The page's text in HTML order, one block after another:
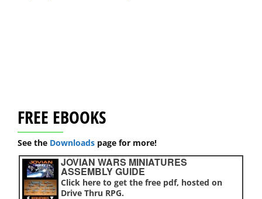
FREE EBOOKS
See the Downloads page for more!
JOVIAN WARS MINIATURES
ASSEMBLY GUIDE
Click here to get the free pdf, hosted on
Drive Thru RPG.